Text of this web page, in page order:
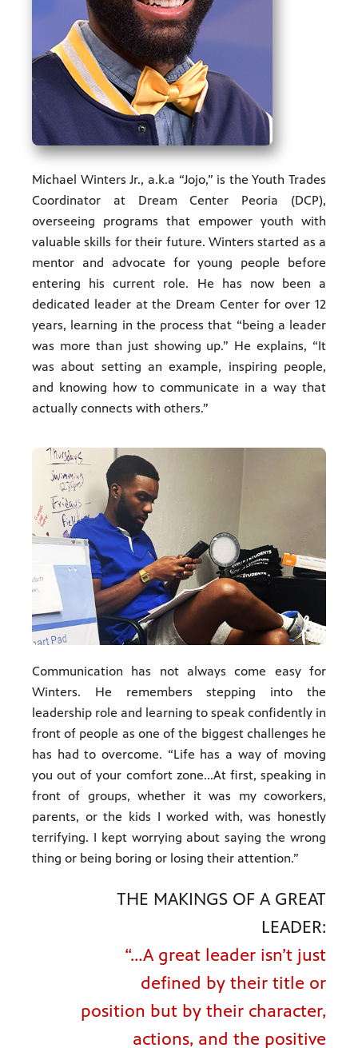
Michael Winters Jr., a.k.a “Jojo,” is the Youth Trades
Coordinator at Dream Center Peoria (DCP),
overseeing programs that empower youth with
valuable skills for their future. Winters started as a
mentor and advocate for young people before
entering his current role. He has now been a
dedicated leader at the Dream Center for over 12
years, learning in the process that “being a leader
was more than just showing up.” He explains, “It
was about setting an example, inspiring people,
and knowing how to communicate in a way that
actually connects with others.”
Communication has not always come easy for
Winters. He remembers stepping into the
leadership role and learning to speak confidently in
front of people as one of the biggest challenges he
has had to overcome. “Life has a way of moving
you out of your comfort zone...At first, speaking in
front of groups, whether it was my coworkers,
parents, or the kids I worked with, was honestly
terrifying. I kept worrying about saying the wrong
thing or being boring or losing their attention.”
THE MAKINGS OF A GREAT
LEADER:
“…A great leader isn’t just
defined by their title or
position but by their character,
actions, and the positive